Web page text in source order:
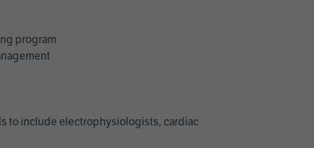
program
to include electrophysiologists, cardiac